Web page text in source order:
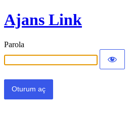
Ajans Link
Parola